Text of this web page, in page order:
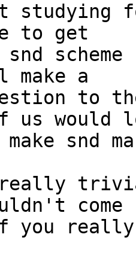
to get
a
to
us would
really
really